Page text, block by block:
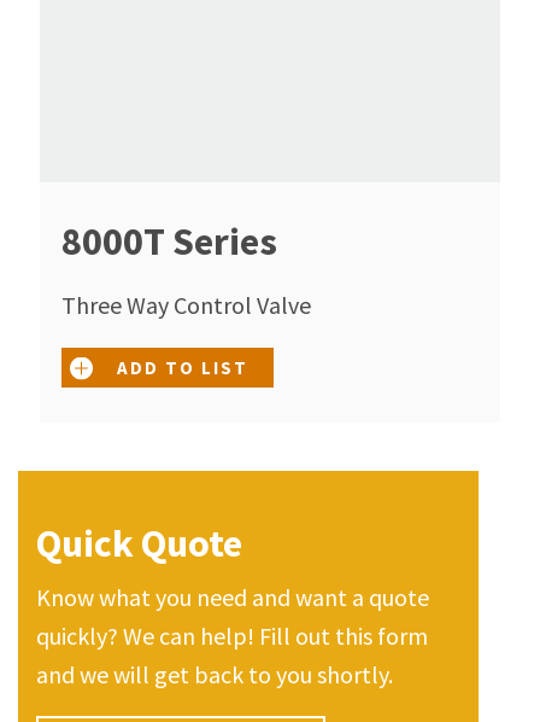
8000T Series
Three Way Control Valve
ADD TO LIST
Quick Quote
Know what you need and want a quote
quickly? We can help! Fill out this form
and we will get back to you shortly.